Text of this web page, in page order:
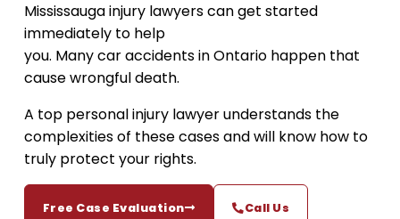
Mississauga injury lawyers can get started
immediately to help
you. Many car accidents in Ontario happen that
cause wrongful death.
A top personal injury lawyer understands the
complexities of these cases and will know how to
truly protect your rights.
Free Case Evaluation Call Us